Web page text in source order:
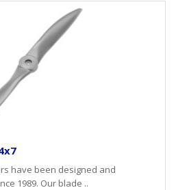
have been designed and
1989. Our blade ..